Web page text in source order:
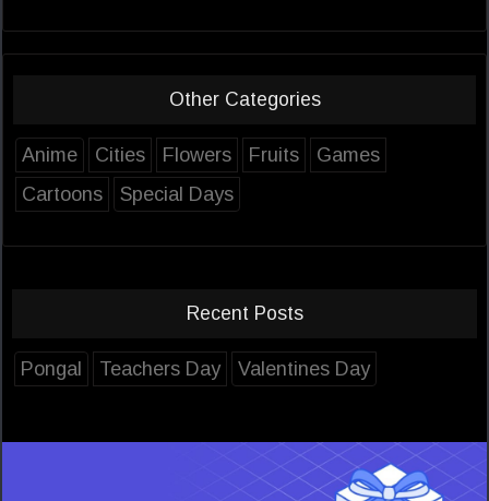
Other Categories
Anime Cities Flowers Fruits
Games
Cartoons
Special Days
Recent Posts
Pongal Teachers Day Valentines Day